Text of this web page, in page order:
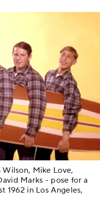
Mike Love,
Marks - pose for a
1962 in Los Angeles,